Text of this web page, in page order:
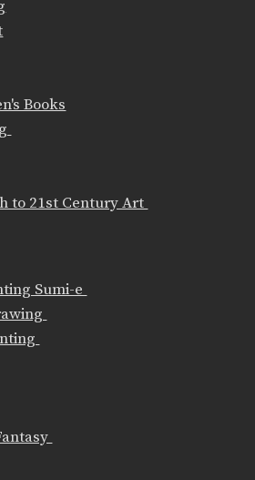
Books
to 21st Century Art
Sumi-e